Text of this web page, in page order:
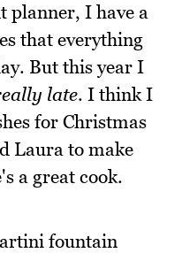
planner, I have a
that everything
But this year I
late. I think I
for Christmas
Laura to make
a great cook.
fountain